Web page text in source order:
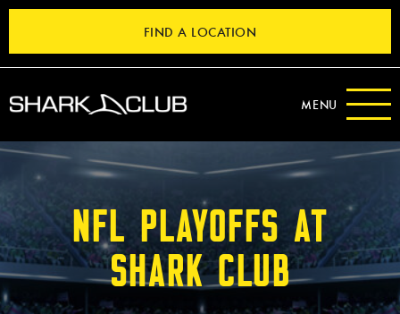
FIND A LOCATION
MENU
NFL PLAYOFFS AT
SHARK CLUB